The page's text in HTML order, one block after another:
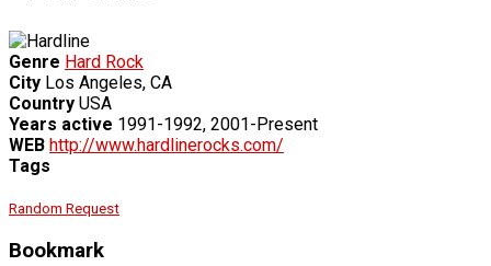
Genre Hard Rock
City Los Angeles, CA
Country USA
Years active 1991-1992, 2001-Present
WEB http://www.hardlinerocks.com/
Tags
Random Request
Bookmark